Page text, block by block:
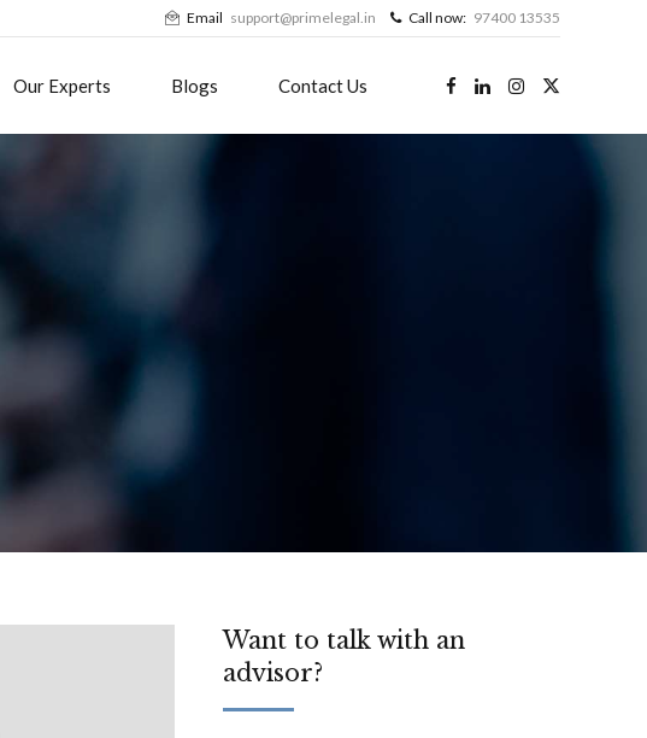
Email support@primelegal.in Call now: 97400 13535
Our Experts Blogs Contact Us
Want to talk with an
advisor?